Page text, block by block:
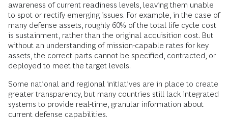
awareness of current readiness levels, leaving them unable
to spot or rectify emerging issues. For example, in the case of
many defense assets, roughly 60% of the total life cycle cost
is sustainment, rather than the original acquisition cost. But
without an understanding of mission-capable rates for key
assets, the correct parts cannot be specified, contracted, or
deployed to meet the target levels.
Some national and regional initiatives are in place to create
greater transparency, but many countries still lack integrated
systems to provide real-time, granular information about
current defense capabilities.